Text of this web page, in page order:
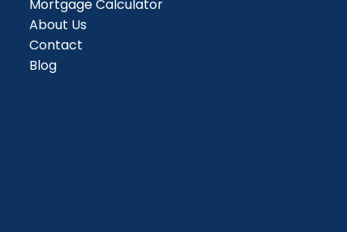
Mortgage Calculator
About Us
Contact
Blog